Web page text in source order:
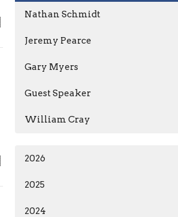
Nathan Schmidt
Jeremy Pearce
Gary Myers
Guest Speaker
William Cray
2026
2025
2024